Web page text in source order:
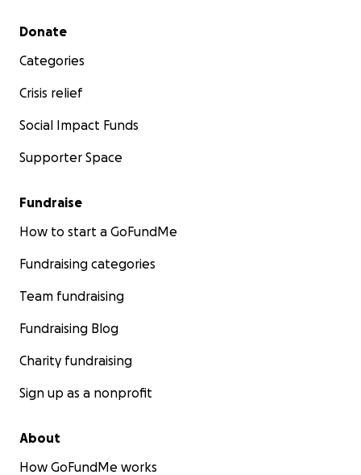
Secondary menu
Donate
Categories
Crisis relief
Social Impact Funds
Supporter Space
Fundraise
How to start a GoFundMe
Fundraising categories
Team fundraising
Fundraising Blog
Charity fundraising
Sign up as a nonprofit
About
How GoFundMe works